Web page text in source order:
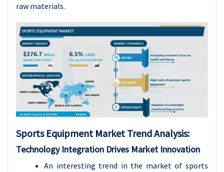
raw materials.
Sports Equipment Market Trend Analysis:
Technology Integration Drives Market Innovation
An interesting trend in the market of sports